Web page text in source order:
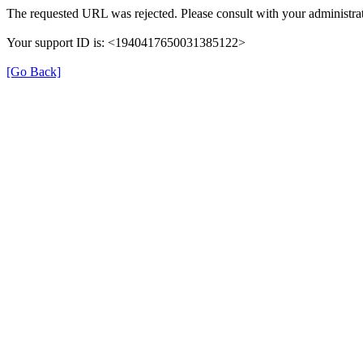
The requested URL was rejected. Please consult with your
Your support ID is: <1940417650031385122>
[Go Back]